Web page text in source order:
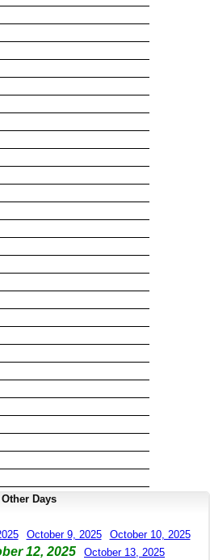
Other Days
October 9, 2025
October 10, 2025
12, 2025
October 13, 2025